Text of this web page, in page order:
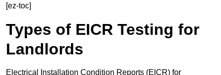
[ez-toc]
Types of EICR Testing for
Landlords
Electrical Installation Condition Reports (EICR) for